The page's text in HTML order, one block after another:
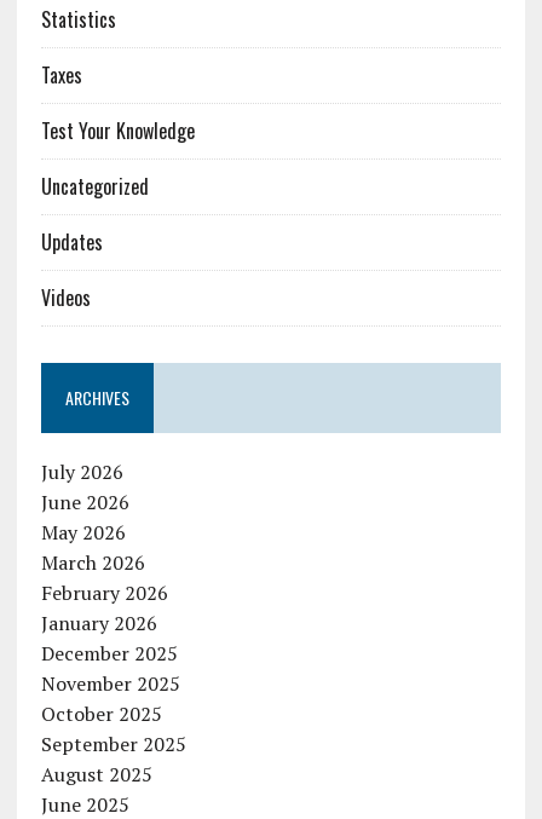
Statistics
Taxes
Test Your Knowledge
Uncategorized
Updates
Videos
ARCHIVES
July 2026
June 2026
May 2026
March 2026
February 2026
January 2026
December 2025
November 2025
October 2025
September 2025
August 2025
June 2025